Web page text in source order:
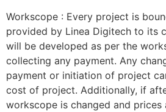
Workscope : Every project is
provided by Linea Digitech to its
will be developed as per the
collecting any payment. Any
payment or initiation of project
cost of project. Additionally, if
workscope is changed and